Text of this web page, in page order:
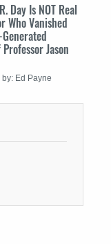
Day Is NOT Real
Who Vanished
Jason
by: Ed Payne